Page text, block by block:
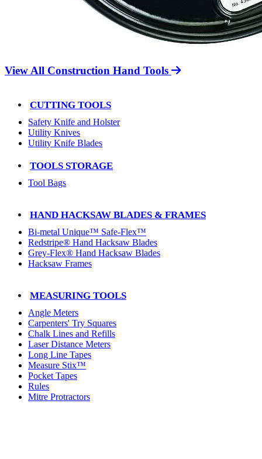
View All Construction Hand Tools
CUTTING TOOLS
Safety Knife and Holster
Utility Knives
Utility Knife Blades
TOOLS STORAGE
Tool Bags
HAND HACKSAW BLADES & FRAMES
Bi-metal Unique™ Safe-Flex™
Redstripe® Hand Hacksaw Blades
Grey-Flex® Hand Hacksaw Blades
Hacksaw Frames
MEASURING TOOLS
Angle Meters
Carpenters' Try Squares
Chalk Lines and Refills
Laser Distance Meters
Long Line Tapes
Measure Stix™
Pocket Tapes
Rules
Mitre Protractors